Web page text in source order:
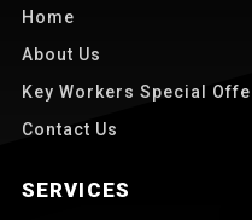
Home
About Us
Key Workers Special
Contact Us
SERVICES